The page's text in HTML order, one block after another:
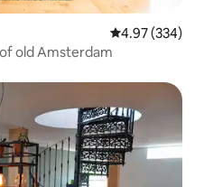
4.97 out of 5
4.97 (334)
center of old Amsterdam